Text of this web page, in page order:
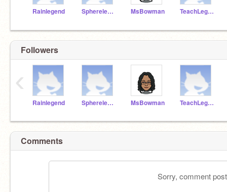
Rainlegend Spherelegend MsBowman TeachLegend
Followers
Rainlegend Spherelegend MsBowman TeachLegend
‹
Comments
Sorry, comment